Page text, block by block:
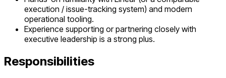
execution / issue-tracking system) and modern
operational tooling.
Experience supporting or partnering closely with
executive leadership is a strong plus.
Responsibilities